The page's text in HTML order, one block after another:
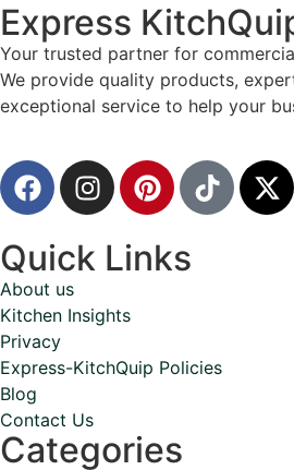
Express
Your trusted partner for
We provide quality products,
exceptional service to help your
Quick Links
About us
Kitchen Insights
Privacy
Express-KitchQuip Policies
Blog
Contact Us
Categories